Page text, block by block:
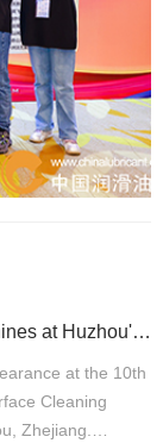
Tradition Meets lnnovation: Kroneseder Shines at Huzhou's 10th Metalworking Fluids Conference
at the 10th
Cleaning
Zhejiang.…